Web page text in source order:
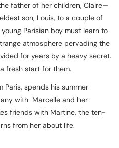
father of her children, Claire—
son, Louis, to a couple of
Parisian boy must learn to
atmosphere pervading the
for years by a heavy secret.
fresh start for them.
spends his summer
with Marcelle and her
friends with Martine, the ten-
from her about life.